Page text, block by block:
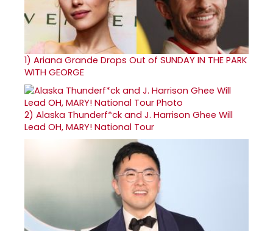
1) Ariana Grande Drops Out of SUNDAY IN THE PARK
WITH GEORGE
2) Alaska Thunderf*ck and J. Harrison Ghee Will
Lead OH, MARY! National Tour